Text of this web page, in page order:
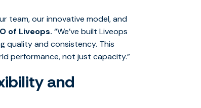
team, our innovative model, and
of Liveops.“We’ve built Liveops
quality and consistency. This
performance, not just capacity.”
and